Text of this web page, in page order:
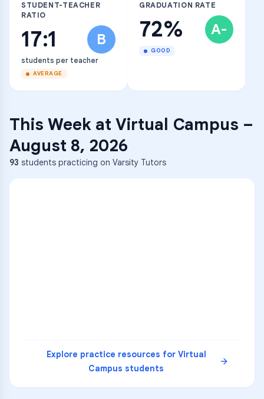
STUDENT-TEACHER
RATIO
17:1 B
students per teacher
AVERAGE
GRADUATION RATE
72% A-
GOOD
This Week at Virtual Campus –
August 8, 2026
93 students practicing on Varsity Tutors
Explore practice resources for Virtual
Campus students